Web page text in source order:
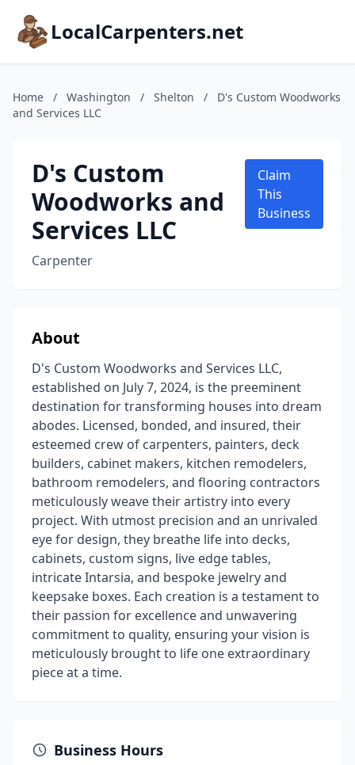
LocalCarpenters.net
Home / Washington / Shelton /
D's Custom Woodworks
and Services LLC
D's Custom
Woodworks and
Services LLC
Carpenter
Claim
This
Business
About
D's Custom Woodworks and Services LLC,
established on July 7, 2024, is the preeminent
destination for transforming houses into dream
abodes. Licensed, bonded, and insured, their
esteemed crew of carpenters, painters, deck
builders, cabinet makers, kitchen remodelers,
bathroom remodelers, and flooring contractors
meticulously weave their artistry into every
project. With utmost precision and an unrivaled
eye for design, they breathe life into decks,
cabinets, custom signs, live edge tables,
intricate Intarsia, and bespoke jewelry and
keepsake boxes. Each creation is a testament to
their passion for excellence and unwavering
commitment to quality, ensuring your vision is
meticulously brought to life one extraordinary
piece at a time.
Business Hours